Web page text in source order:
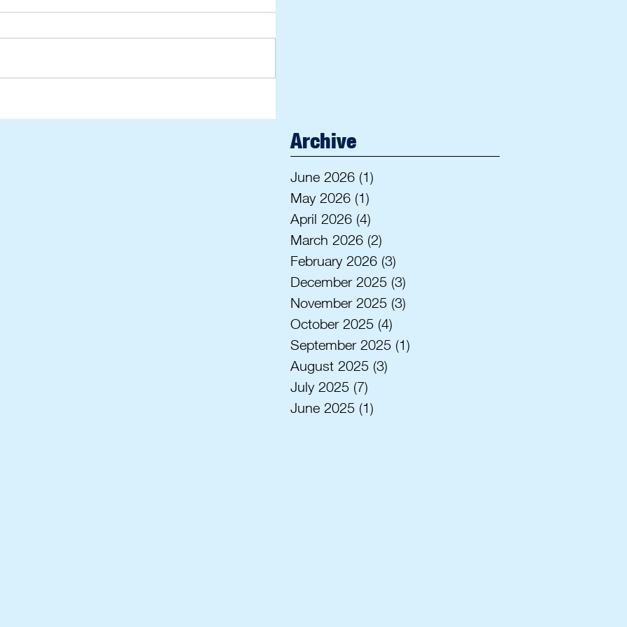
Archive
June 2026 (1)
May 2026 (1)
April 2026 (4)
March 2026 (2)
February 2026 (3)
December 2025 (3)
November 2025 (3)
October 2025 (4)
September 2025 (1)
August 2025 (3)
July 2025 (7)
June 2025 (1)